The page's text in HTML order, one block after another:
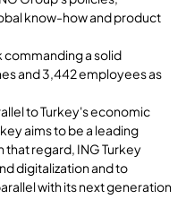
know-how and product
commanding a solid
and 3,442 employees as
to Turkey's economic
aims to be a leading
that regard, ING Turkey
digitalization and to
with its next generation